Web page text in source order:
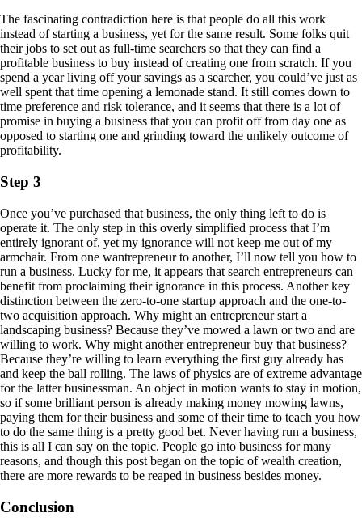
The fascinating contradiction here is that people do all this work
instead of starting a business, yet for the same result. Some folks quit
their jobs to set out as full-time searchers so that they can find a
profitable business to buy instead of creating one from scratch. If you
spend a year living off your savings as a searcher, you could’ve just as
well spent that time opening a lemonade stand. It still comes down to
time preference and risk tolerance, and it seems that there is a lot of
promise in buying a business that you can profit off from day one as
opposed to starting one and grinding toward the unlikely outcome of
profitability.
Step 3
Once you’ve purchased that business, the only thing left to do is
operate it. The only step in this overly simplified process that I’m
entirely ignorant of, yet my ignorance will not keep me out of my
armchair. From one wantrepreneur to another, I’ll now tell you how to
run a business. Lucky for me, it appears that search entrepreneurs can
benefit from proclaiming their ignorance in this process. Another key
distinction between the zero-to-one startup approach and the one-to-
two acquisition approach. Why might an entrepreneur start a
landscaping business? Because they’ve mowed a lawn or two and are
willing to work. Why might another entrepreneur buy that business?
Because they’re willing to learn everything the first guy already has
and keep the ball rolling. The laws of physics are of extreme advantage
for the latter businessman. An object in motion wants to stay in motion,
so if some brilliant person is already making money mowing lawns,
paying them for their business and some of their time to teach you how
to do the same thing is a pretty good bet. Never having run a business,
this is all I can say on the topic. People go into business for many
reasons, and though this post began on the topic of wealth creation,
there are more rewards to be reaped in business besides money.
Conclusion